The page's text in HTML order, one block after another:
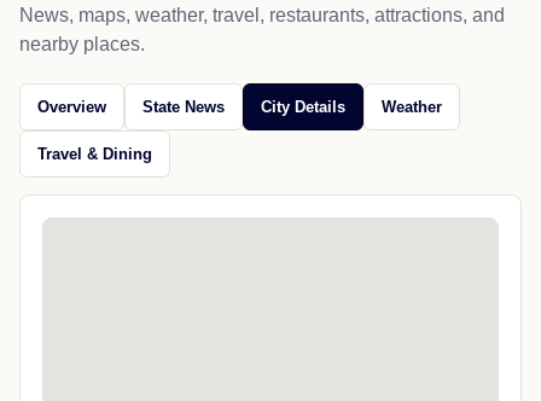
News, maps, weather, travel, restaurants, attractions, and
nearby places.
Overview State News City Details Weather
Travel & Dining